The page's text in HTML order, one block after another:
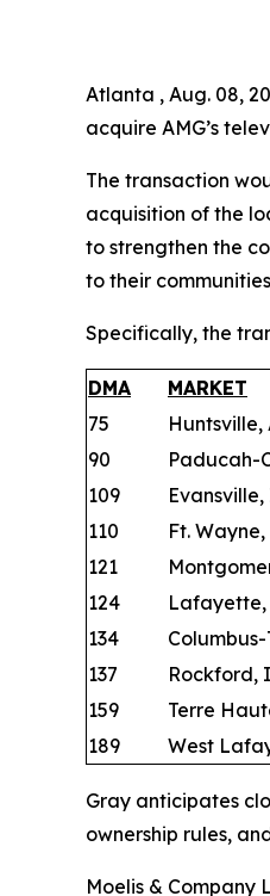
Atlanta , Aug. 08,
acquire AMG’s
The transaction
acquisition of the
to strengthen the
to their
Specifically, the
DMA MARKET
75
Huntsville,
90
Paducah-
109
110
Ft.
121
124
Lafayette,
134
137
Rockford,
159
Terre
189
West
Gray anticipates
ownership rules,
Moelis & Company